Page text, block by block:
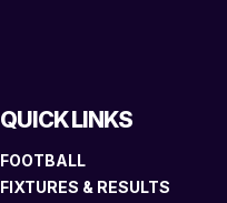
QUICK LINKS
FOOTBALL
FIXTURES & RESULTS